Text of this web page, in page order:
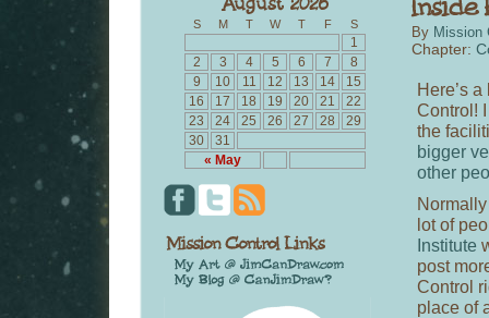
S M T W T F S
« May
1
2
3 4 5 6 7
8
9
10 11 12 13 14
15
16
17 18 19 20 21
22
23
24 25 26 27 28
29
30
31
By Mission
Chapter:
Here’s
Control!
the
bigger
other
lot of
Institute
post
Control
place of